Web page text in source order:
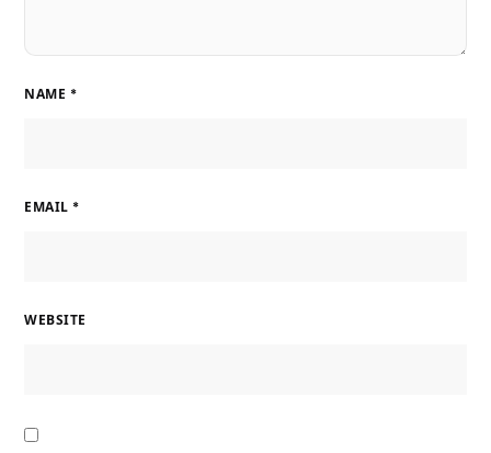
NAME *
EMAIL *
WEBSITE